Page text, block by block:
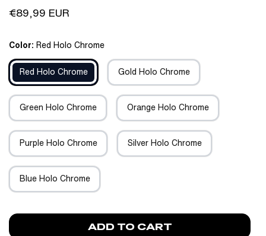
Regular
€89,99 EUR
Color: Red Holo Chrome
Red Holo Chrome Gold Holo Chrome
Green Holo Chrome Orange Holo Chrome
Purple Holo Chrome Silver Holo Chrome
Blue Holo Chrome
ADD TO CART